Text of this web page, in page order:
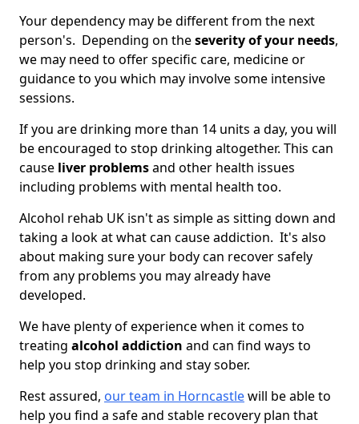
Your dependency may be different from the next
person's. Depending on theseverity of your needs,
we may need to offer specific care, medicine or
guidance to you which may involve some intensive
sessions.
If you are drinking more than 14 units a day, you will
be encouraged to stop drinking altogether. This can
cause liver problemsand other health issues
including problems with mental health too.
Alcohol rehab UK isn't as simple as sitting down and
taking a look at what can cause addiction. It's also
about making sure your body can recover safely
from any problems you may already have
developed.
We have plenty of experience when it comes to
treating alcohol addiction and can find ways to
help you stop drinking and stay sober.
Rest assured, our team in Horncastlewill be able to
help you find a safe and stable recovery plan that